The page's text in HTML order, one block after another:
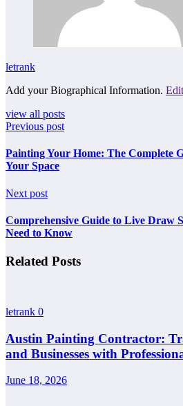
letrank
Add your Biographical Information.
view all posts
Previous post
Painting Your Home: The Complete
Your Space
Next post
Comprehensive Guide to Live Draw
Need to Know
Related Posts
letrank 0
Austin Painting Contractor:
and Businesses with
June 18, 2026